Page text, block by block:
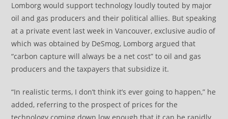
Lomborg would support technology loudly touted by major
oil and gas producers and their political allies. But speaking
at a private event last week in Vancouver, exclusive audio of
which was obtained by DeSmog, Lomborg argued that
“carbon capture will always be a net cost” to oil and gas
producers and the taxpayers that subsidize it.
“In realistic terms, I don’t think it’s ever going to happen,” he
added, referring to the prospect of prices for the